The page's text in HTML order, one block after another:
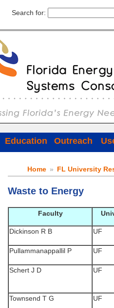
Search for:
Education Outreach
Home » FL University
Waste to Energy
Faculty
Dickinson R B UF
Pullammanappallil P UF
Schert J D UF
Townsend T G UF